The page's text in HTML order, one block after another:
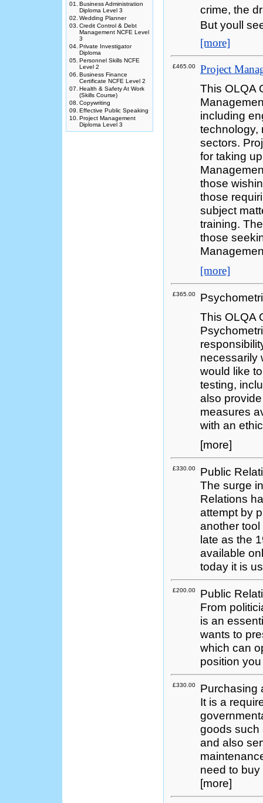
01.
Business Administration
Diploma Level 3
02. Wedding Planner
03. Credit Control & Debt
Management NCFE Level
3
04. Private Investigator
Diploma
05. Personnel Skills NCFE
Level 2
06. Business Finance
Certificate NCFE Level 2
07. Health & Safety At Work
(Skills Course)
08. Copywriting
09. Effective Public Speaking
10. Project Management
Diploma Level 3
crime, the
But youll
[more]
£465.00 Project
This OLQA
including
technology,
sectors.
for taking
those
those
subject
training.
those
[more]
£365.00
This OLQA
necessarily
would like
testing,
also
measures
with an
[more]
£330.00
Public
The surge
Relations
attempt by
another
late as the
available
today it is
£200.00
Public
From
is an
wants to
which can
position
£330.00
Purchasing
It is a
goods such
and also
need to
[more]